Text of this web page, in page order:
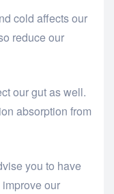
cold affects our
reduce our
our gut as well.
absorption from
you to have
our